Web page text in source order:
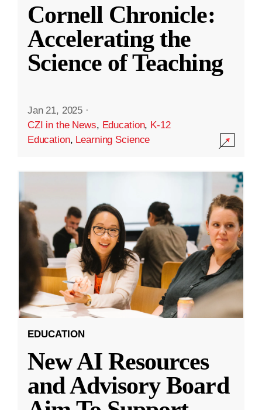
Cornell Chronicle:
Accelerating the
Science of Teaching
Jan 21, 2025 ·
CZI in the News, Education, K-12
Education, Learning Science
EDUCATION
New AI Resources
and Advisory Board